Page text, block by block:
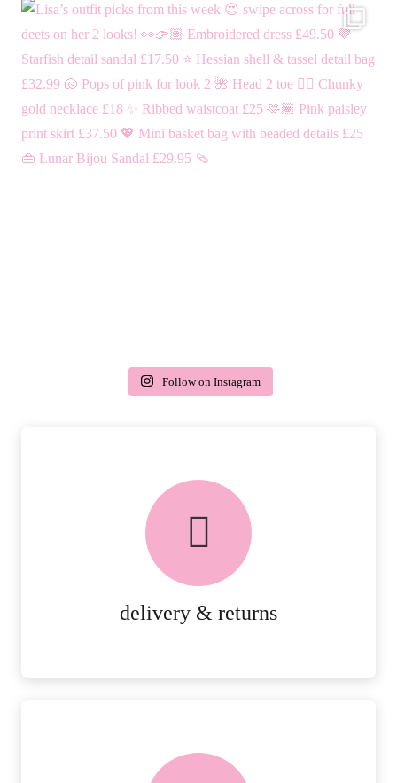
delivery & returns
delivery & returns
PEACE OF MIND DELIVERY AND
FREE in-store collection
Follow on Instagram